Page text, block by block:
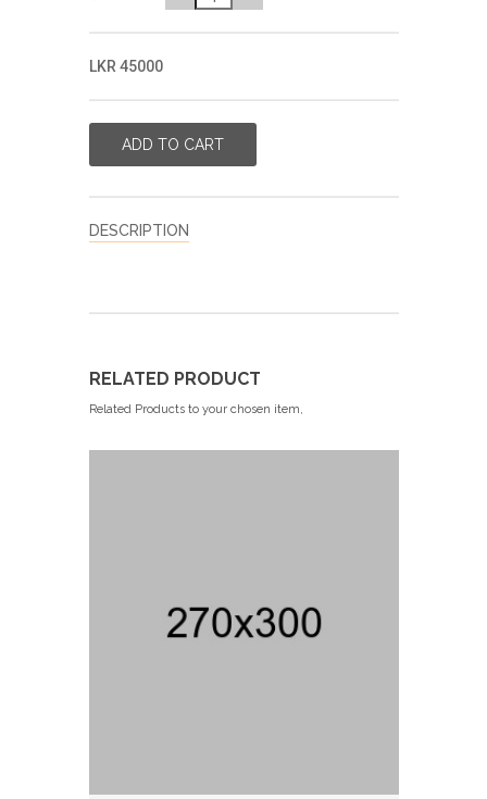
LKR 45000
ADD TO CART
DESCRIPTION
RELATED PRODUCT
Related Products to your chosen item,